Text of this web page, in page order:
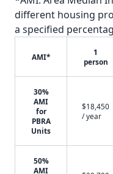
different housing
a specified
AMI*
1
person
30%
AMI
for
PBRA
Units
$18,450
/ year
50%
AMI